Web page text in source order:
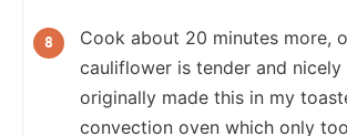
Cook about 20 minutes more,
cauliflower is tender and
originally made this in my
convection oven which only